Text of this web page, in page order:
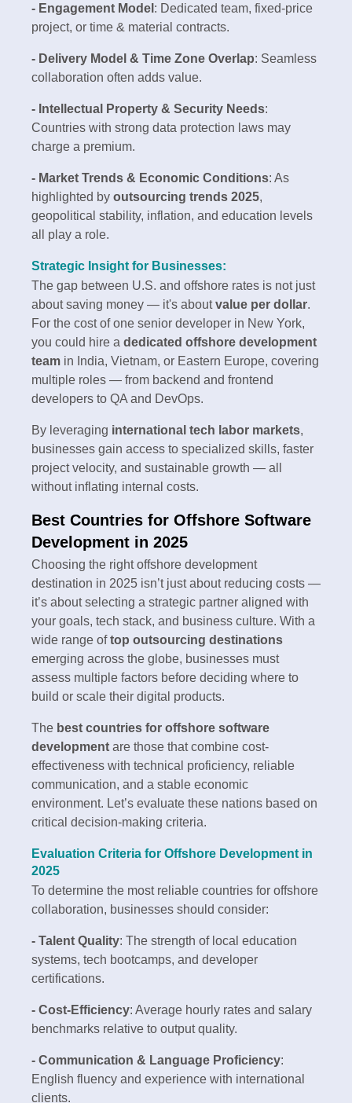
- Engagement Model : Dedicated team, fixed-price
project, or time & material contracts.
- Delivery Model & Time Zone Overlap: Seamless
collaboration often adds value.
- Intellectual Property & Security Needs:
Countries with strong data protection laws may
charge a premium.
- Market Trends & Economic Conditions: As
highlighted by outsourcing trends 2025,
geopolitical stability, inflation, and education levels
all play a role.
Strategic Insight for Businesses:
The gap between U.S. and offshore rates is not just
about saving money — it's aboutvalue per dollar.
For the cost of one senior developer in New York,
you could hire a dedicated offshore development
team in India, Vietnam, or Eastern Europe, covering
multiple roles — from backend and frontend
developers to QA and DevOps.
By leveraging international tech labor markets,
businesses gain access to specialized skills, faster
project velocity, and sustainable growth — all
without inflating internal costs.
Best Countries for Offshore Software
Development in 2025
Choosing the right offshore development
destination in 2025 isn’t just about reducing costs —
it’s about selecting a strategic partner aligned with
your goals, tech stack, and business culture. With a
wide range oftop outsourcing destinations
emerging across the globe, businesses must
assess multiple factors before deciding where to
build or scale their digital products.
The best countries for offshore software
development are those that combine cost-
effectiveness with technical proficiency, reliable
communication, and a stable economic
environment. Let’s evaluate these nations based on
critical decision-making criteria.
Evaluation Criteria for Offshore Development in
2025
To determine the most reliable countries for offshore
collaboration, businesses should consider:
- Talent Quality: The strength of local education
systems, tech bootcamps, and developer
certifications.
- Cost-Efficiency: Average hourly rates and salary
benchmarks relative to output quality.
- Communication & Language Proficiency:
English fluency and experience with international
clients.